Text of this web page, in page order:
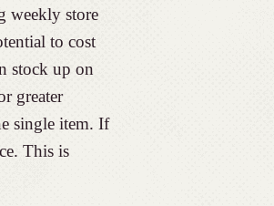
weekly store
to cost
stock up on
greater
single item. If
This is